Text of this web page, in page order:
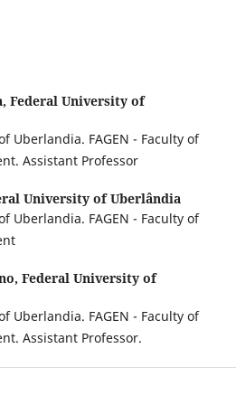
Federal University of
Uberlandia. FAGEN - Faculty of
Assistant Professor
University of Uberlândia
Uberlandia. FAGEN - Faculty of
Federal University of
Uberlandia. FAGEN - Faculty of
Assistant Professor.